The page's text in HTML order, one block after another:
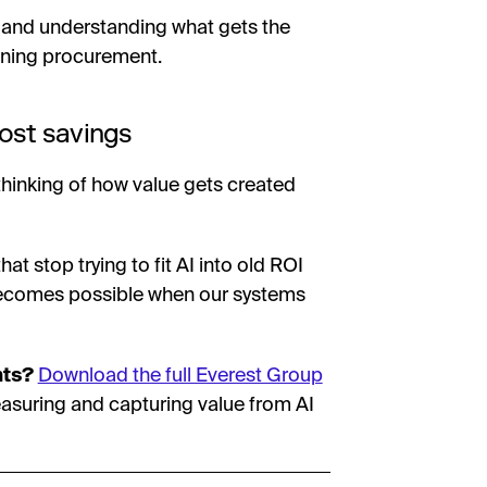
understanding what gets the
procurement.
savings
of how value gets created
stop trying to fit AI into old ROI
possible when our systems
Download the full Everest Group
and capturing value from AI